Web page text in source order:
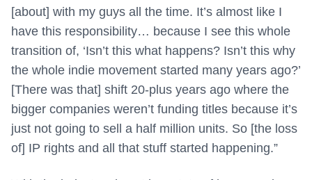
[about] with my guys all the time. It’s almost like I
have this responsibility… because I see this whole
transition of, ‘Isn’t this what happens? Isn’t this why
the whole indie movement started many years ago?’
[There was that] shift 20-plus years ago where the
bigger companies weren’t funding titles because it’s
just not going to sell a half million units. So [the loss
of] IP rights and all that stuff started happening.”